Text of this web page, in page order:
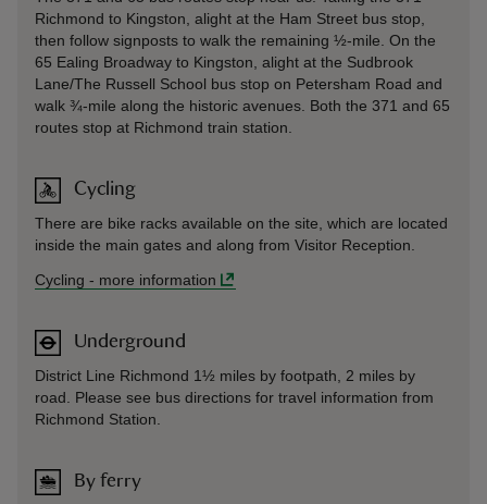
Richmond to Kingston, alight at the Ham Street bus stop,
then follow signposts to walk the remaining ½-mile. On the
65 Ealing Broadway to Kingston, alight at the Sudbrook
Lane/The Russell School bus stop on Petersham Road and
walk ¾-mile along the historic avenues. Both the 371 and 65
routes stop at Richmond train station.
Cycling
There are bike racks available on the site, which are located
inside the main gates and along from Visitor Reception.
Cycling - more information
Underground
District Line Richmond 1½ miles by footpath, 2 miles by
road. Please see bus directions for travel information from
Richmond Station.
By ferry